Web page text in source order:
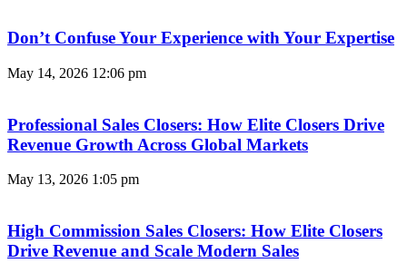
Don’t Confuse Your Experience with Your Expertise
May 14, 2026 12:06 pm
Professional Sales Closers: How Elite Closers Drive
Revenue Growth Across Global Markets
May 13, 2026 1:05 pm
High Commission Sales Closers: How Elite Closers
Drive Revenue and Scale Modern Sales